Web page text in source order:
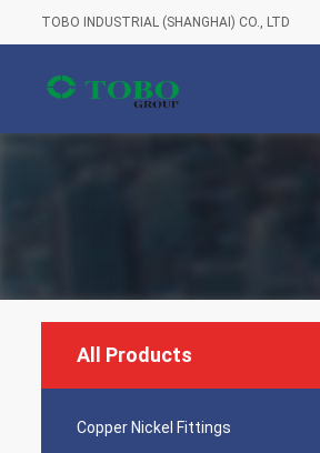
TOBO INDUSTRIAL (SHANGHAI) CO., LTD
All Products
Copper Nickel Fittings